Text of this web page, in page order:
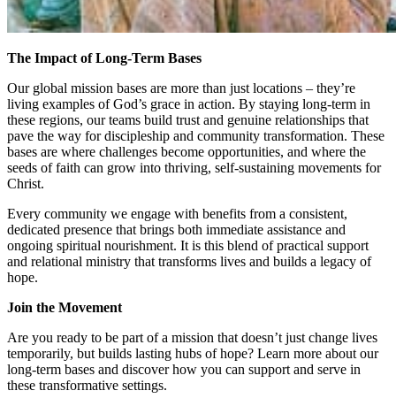
The Impact of Long-Term Bases
Our global mission bases are more than just locations – they’re
living examples of God’s grace in action. By staying long-term in
these regions, our teams build trust and genuine relationships that
pave the way for discipleship and community transformation. These
bases are where challenges become opportunities, and where the
seeds of faith can grow into thriving, self-sustaining movements for
Christ.
Every community we engage with benefits from a consistent,
dedicated presence that brings both immediate assistance and
ongoing spiritual nourishment. It is this blend of practical support
and relational ministry that transforms lives and builds a legacy of
hope.
Join the Movement
Are you ready to be part of a mission that doesn’t just change lives
temporarily, but builds lasting hubs of hope? Learn more about our
long-term bases and discover how you can support and serve in
these transformative settings.